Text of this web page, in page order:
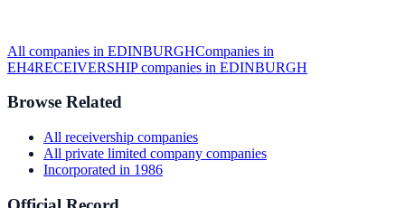
All companies in EDINBURGHCompanies in
EH4RECEIVERSHIPcompanies in EDINBURGH
Browse Related
All receivership companies
All private limited company companies
Incorporated in 1986